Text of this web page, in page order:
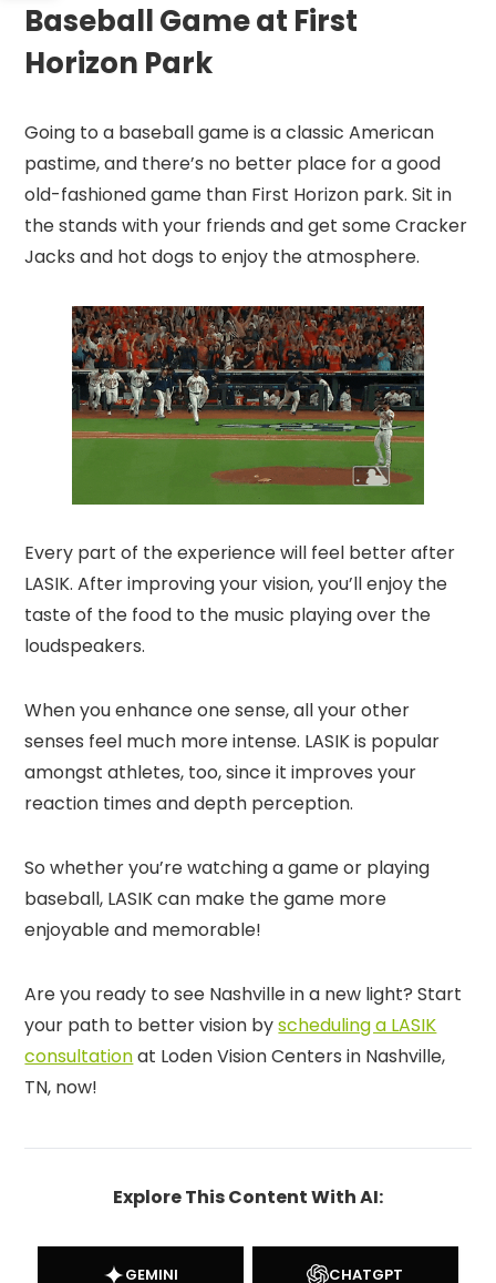
Baseball Game at First
Horizon Park
Going to a baseball game is a classic American
pastime, and there’s no better place for a good
old-fashioned game than First Horizon park. Sit in
the stands with your friends and get some Cracker
Jacks and hot dogs to enjoy the atmosphere.
Every part of the experience will feel better after
LASIK. After improving your vision, you’ll enjoy the
taste of the food to the music playing over the
loudspeakers.
When you enhance one sense, all your other
senses feel much more intense. LASIK is popular
amongst athletes, too, since it improves your
reaction times and depth perception.
So whether you’re watching a game or playing
baseball, LASIK can make the game more
enjoyable and memorable!
Are you ready to see Nashville in a new light? Start
your path to better vision byscheduling a LASIK
consultationat Loden Vision Centers in Nashville,
TN, now!
Explore This Content With AI:
GEMINI CHATGPT